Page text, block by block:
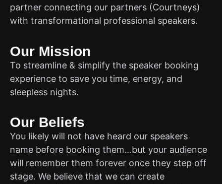
partner connecting our partners (Courtneys)
with transformational professional speakers.
Our Mission
To streamline & simplify the speaker booking
experience to save you time, energy, and
sleepless nights.
Our Beliefs
You likely will not have heard our speakers
name before booking them…but your audience
will remember them forever once they step off
stage. We believe that we can create